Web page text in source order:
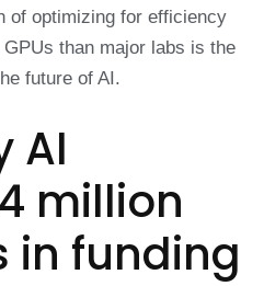
of optimizing for efficiency
than major labs is the
future of AI.
AI
million
in funding